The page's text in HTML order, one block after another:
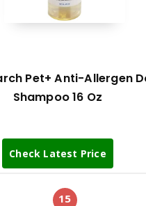
Pet+ Anti-Allergen
Shampoo 16 Oz
Check Latest Price
15